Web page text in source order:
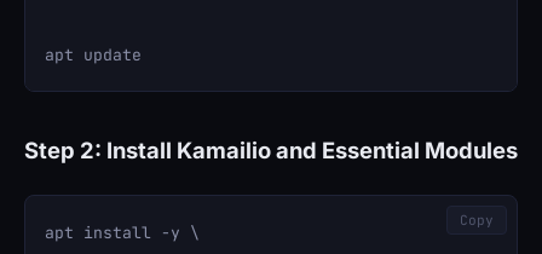
Step 2: Install Kamailio and Essential Modules
apt install -y \
Copy